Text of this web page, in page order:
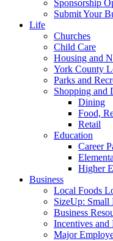
Sponsorship
Submit Your
Life
Churches
Child Care
Housing and
York County
Parks and
Shopping and
Dining
Food,
Retail
Education
Career
Higher
Business
Local Foods
SizeUp: Small
Business
Incentives and
Major